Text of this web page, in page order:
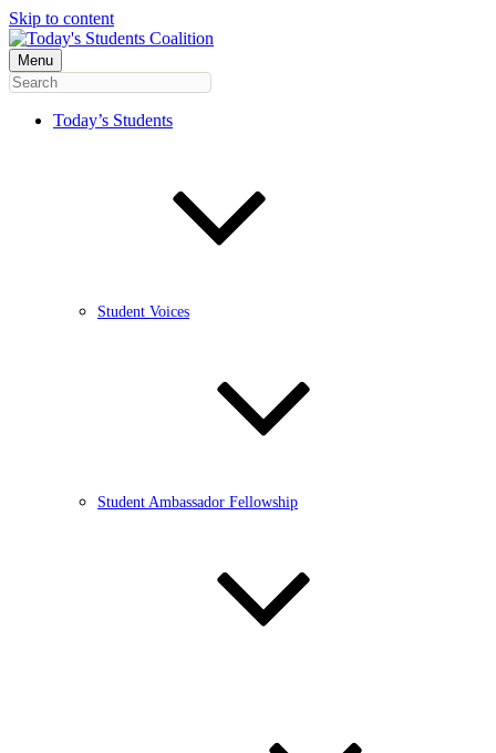
Skip to content
Menu
Today’s Students
Student Voices
Student Ambassador Fellowship